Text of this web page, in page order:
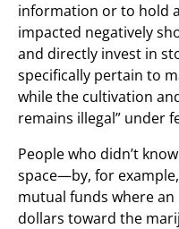
information or to hold
impacted negatively
and directly invest in
specifically pertain to
while the cultivation
remains illegal” under
People who didn’t
space—by, for
mutual funds where
dollars toward the